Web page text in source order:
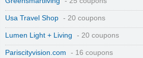
Usa Travel Shop - 20 coupons
Lumen Light + Living - 20 coupons
Pariscityvision.com - 16 coupons